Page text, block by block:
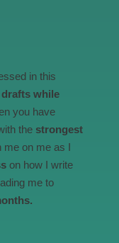
in this
while
you have
the strongest
on me as I
on how I write
me to